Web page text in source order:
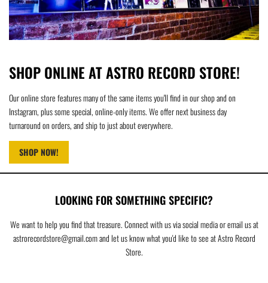
SHOP ONLINE AT ASTRO RECORD STORE!
Our online store features many of the same items you'll find in our shop and on
Instagram, plus some special, online-only items. We offer next business day
turnaround on orders, and ship to just about everywhere.
SHOP NOW!
LOOKING FOR SOMETHING SPECIFIC?
We want to help you find that treasure. Connect with us via social media or email us at
astrorecordstore@gmail.com and let us know what you'd like to see at Astro Record
Store.